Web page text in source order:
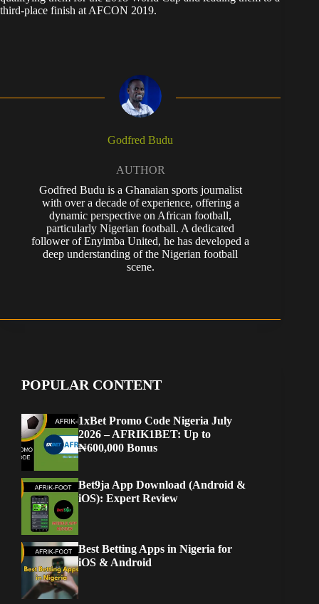
third-place finish at AFCON 2019.
Godfred Budu
AUTHOR
Godfred Budu is a Ghanaian sports journalist
with over a decade of experience, offering a
dynamic perspective on African football,
particularly Nigerian football. A dedicated
follower of Enyimba United, he has developed a
deep understanding of the Nigerian football
scene.
POPULAR CONTENT
1xBet Promo Code Nigeria July
2026 – AFRIK1BET: Up to
₦600,000 Bonus
Bet9ja App Download (Android &
iOS): Expert Review
Best Betting Apps in Nigeria for
iOS & Android